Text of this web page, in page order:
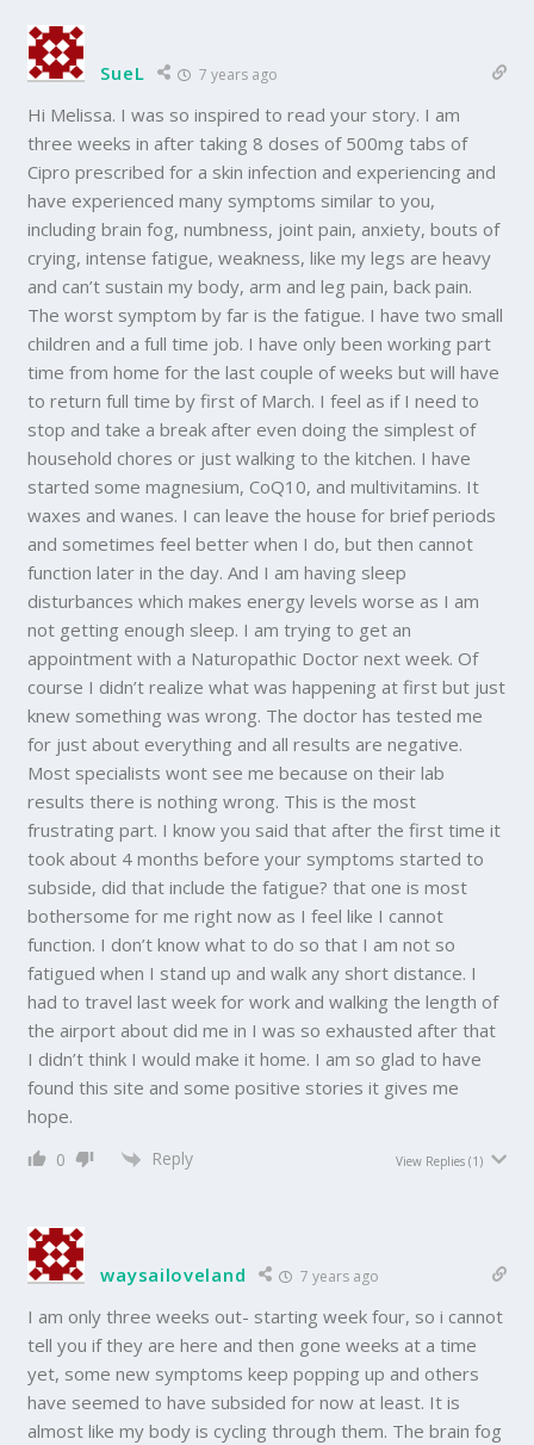
SueL 7 years ago
Hi Melissa. I was so inspired to read your story. I am
three weeks in after taking 8 doses of 500mg tabs of
Cipro prescribed for a skin infection and experiencing and
have experienced many symptoms similar to you,
including brain fog, numbness, joint pain, anxiety, bouts of
crying, intense fatigue, weakness, like my legs are heavy
and can’t sustain my body, arm and leg pain, back pain.
The worst symptom by far is the fatigue. I have two small
children and a full time job. I have only been working part
time from home for the last couple of weeks but will have
to return full time by first of March. I feel as if I need to
stop and take a break after even doing the simplest of
household chores or just walking to the kitchen. I have
started some magnesium, CoQ10, and multivitamins. It
waxes and wanes. I can leave the house for brief periods
and sometimes feel better when I do, but then cannot
function later in the day. And I am having sleep
disturbances which makes energy levels worse as I am
not getting enough sleep. I am trying to get an
appointment with a Naturopathic Doctor next week. Of
course I didn’t realize what was happening at first but just
knew something was wrong. The doctor has tested me
for just about everything and all results are negative.
Most specialists wont see me because on their lab
results there is nothing wrong. This is the most
frustrating part. I know you said that after the first time it
took about 4 months before your symptoms started to
subside, did that include the fatigue? that one is most
bothersome for me right now as I feel like I cannot
function. I don’t know what to do so that I am not so
fatigued when I stand up and walk any short distance. I
had to travel last week for work and walking the length of
the airport about did me in I was so exhausted after that
I didn’t think I would make it home. I am so glad to have
found this site and some positive stories it gives me
hope.
0 Reply View Replies(1)
waysailoveland 7 years ago
I am only three weeks out- starting week four, so i cannot
tell you if they are here and then gone weeks at a time
yet, some new symptoms keep popping up and others
have seemed to have subsided for now at least. It is
almost like my body is cycling through them. The brain fog